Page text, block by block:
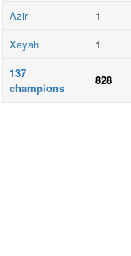
Azir
1
Xayah
1
137
champions
828